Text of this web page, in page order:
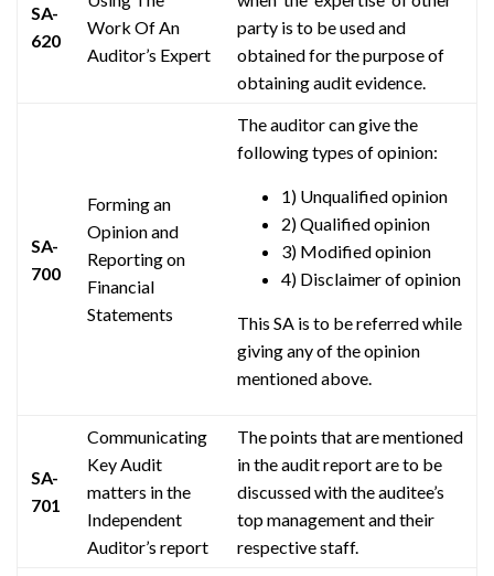
SA-
620
Work Of An
Auditor’s Expert
party is to be used and
obtained for the purpose of
obtaining audit evidence.
SA-
700
Forming an
Opinion and
Reporting on
Financial
Statements
The auditor can give the
following types of opinion:
1) Unqualified opinion
2) Qualified opinion
3) Modified opinion
4) Disclaimer of opinion
This SA is to be referred while
giving any of the opinion
mentioned above.
SA-
701
Communicating
Key Audit
matters in the
Independent
Auditor’s report
The points that are mentioned
in the audit report are to be
discussed with the auditee’s
top management and their
respective staff.